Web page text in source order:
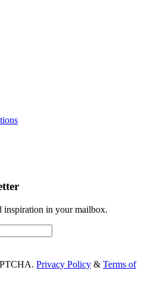
inspiration in your mailbox.
Privacy Policy & Terms of